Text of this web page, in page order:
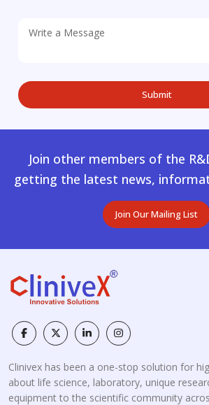
Join other members of the
getting the latest news,
Join Our Mailing List
Clinivex has been a one-stop solution for
about life science, laboratory, unique
equipment to the scientific community